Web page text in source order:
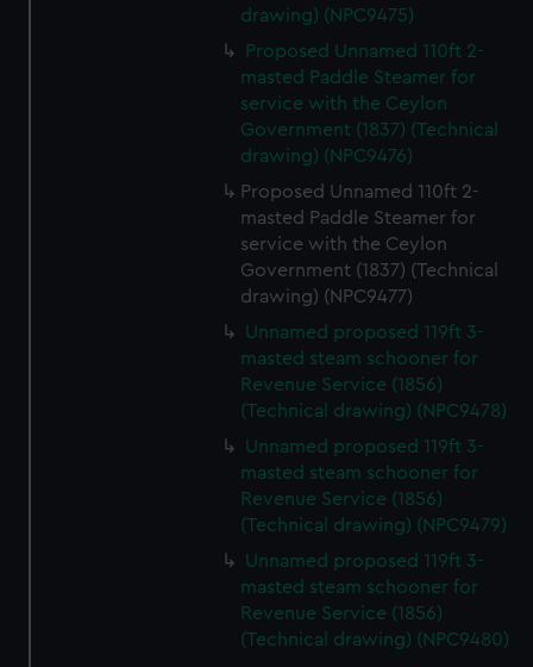
drawing) (NPC9475)
Proposed Unnamed 110ft 2-
masted Paddle Steamer for
service with the Ceylon
Government (1837) (Technical
drawing) (NPC9476)
Proposed Unnamed 110ft 2-
masted Paddle Steamer for
service with the Ceylon
Government (1837) (Technical
drawing) (NPC9477)
Unnamed proposed 119ft 3-
masted steam schooner for
Revenue Service (1856)
(Technical drawing) (NPC9478)
Unnamed proposed 119ft 3-
masted steam schooner for
Revenue Service (1856)
(Technical drawing) (NPC9479)
Unnamed proposed 119ft 3-
masted steam schooner for
Revenue Service (1856)
(Technical drawing) (NPC9480)